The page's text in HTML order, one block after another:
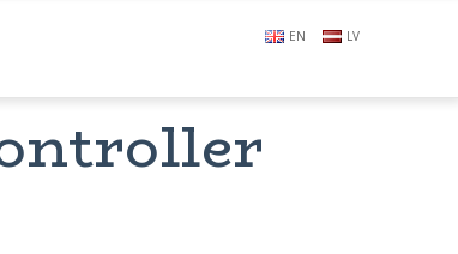
EN LV